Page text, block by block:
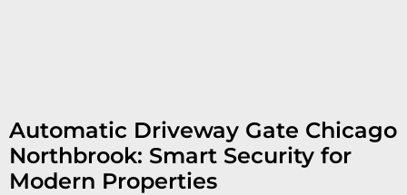
Automatic Driveway Gate Chicago
Northbrook: Smart Security for
Modern Properties